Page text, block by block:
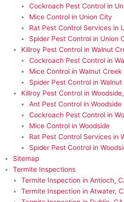
Cockroach Pest Control in
Mice Control in Union City
Rat Pest Control Services in
Spider Pest Control in Union
Killroy Pest Control in Walnut
Cockroach Pest Control in
Mice Control in Walnut Creek
Spider Pest Control in Walnut
Killroy Pest Control in
Ant Pest Control in Woodside
Cockroach Pest Control in
Mice Control in Woodside
Rat Pest Control Services in
Spider Pest Control in
Sitemap
Termite Inspections
Termite Inspection in Antioch,
Termite Inspection in Atwater,